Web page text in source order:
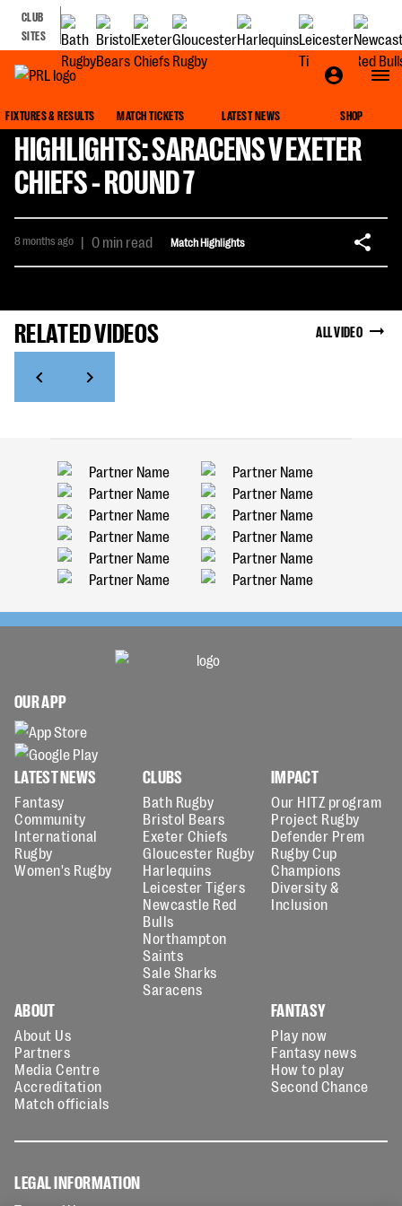
CLUB
SITES
FIXTURES & RESULTS MATCH TICKETS LATEST NEWS SHOP
HIGHLIGHTS: SARACENS V EXETER
CHIEFS - ROUND 7
8 months ago | 0 min read Match Highlights
RELATED VIDEOS ALL VIDEO
OUR APP
LATEST NEWS
Fantasy
Community
International
Rugby
Women's Rugby
CLUBS
Bath Rugby
Bristol Bears
Exeter Chiefs
Gloucester Rugby
Harlequins
Leicester Tigers
Newcastle Red
Bulls
Northampton
Saints
Sale Sharks
Saracens
IMPACT
Our HITZ program
Project Rugby
Defender Prem
Rugby Cup
Champions
Diversity &
Inclusion
ABOUT
About Us
Partners
Media Centre
Accreditation
Match officials
FANTASY
Play now
Fantasy news
How to play
Second Chance
LEGAL INFORMATION